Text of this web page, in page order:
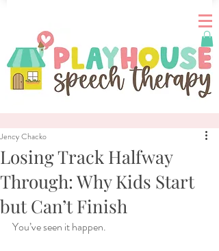
Losing Track Halfway
Through: Why Kids Start
but Can’t Finish
Jency Chacko
You’ve seen it happen.